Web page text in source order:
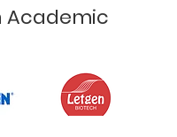
Academic